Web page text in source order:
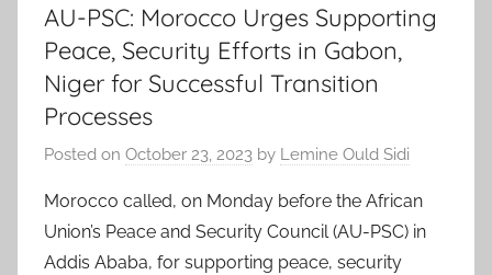
AU-PSC: Morocco Urges Supporting
Peace, Security Efforts in Gabon,
Niger for Successful Transition
Processes
Posted on October 23, 2023 by Lemine Ould Sidi
Morocco called, on Monday before the African
Union’s Peace and Security Council (AU-PSC) in
Addis Ababa, for supporting peace, security